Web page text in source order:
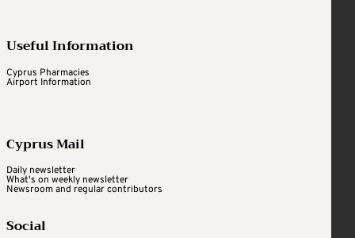
Useful Information
Cyprus Pharmacies
Airport Information
Cyprus Mail
Daily newsletter
What's on weekly newsletter
Newsroom and regular contributors
Social